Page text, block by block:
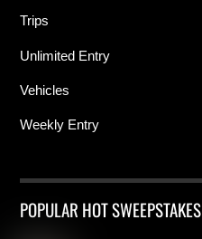
Trips
Unlimited Entry
Vehicles
Weekly Entry
POPULAR HOT SWEEPSTAKES